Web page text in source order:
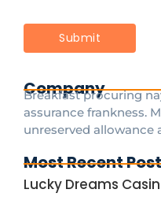
Company
Breakfast procuring
assurance frankness.
unreserved allowance
Most Recent
Lucky Dreams